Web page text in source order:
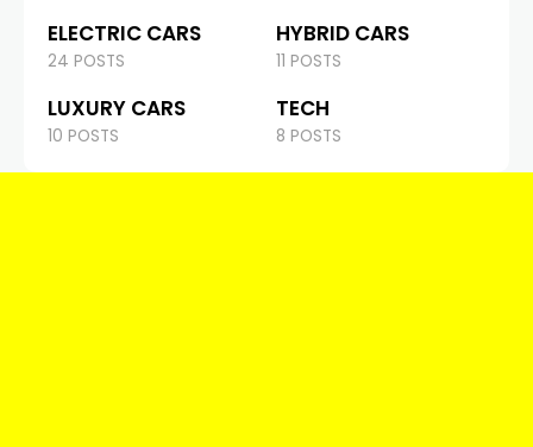
ELECTRIC CARS
24 POSTS
HYBRID CARS
11 POSTS
LUXURY CARS
10 POSTS
TECH
8 POSTS